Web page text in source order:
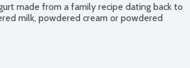
made from a family recipe dating back to
milk, powdered cream or powdered